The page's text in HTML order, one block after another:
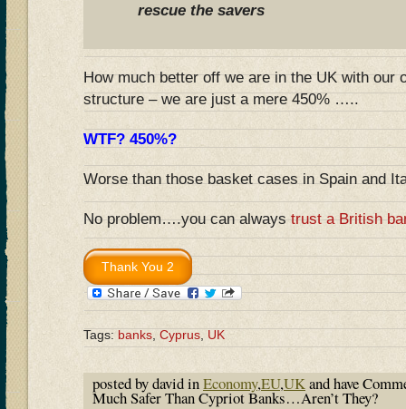
rescue the savers
How much better off we are in the UK with our
structure – we are just a mere 450% …..
WTF? 450%?
Worse than those basket cases in Spain and
No problem….you can alwaystrust a British
Tags:banks,Cyprus,UK
posted by david inEconomy,EU,UK and have
Much Safer Than Cypriot Banks…Aren’t They?